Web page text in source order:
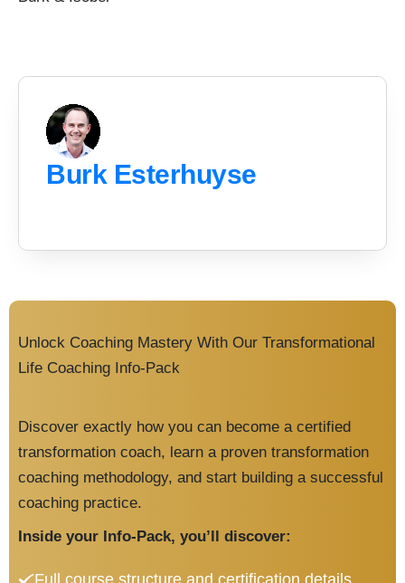
Burk Esterhuyse
Unlock Coaching Mastery With Our Transformational
Life Coaching Info-Pack
Discover exactly how you can become a certified
transformation coach, learn a proven transformation
coaching methodology, and start building a successful
coaching practice.
Inside your Info-Pack, you’ll discover: